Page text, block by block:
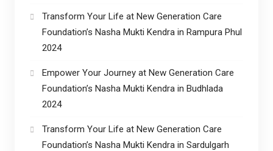
Transform Your Life at New Generation Care
Foundation’s Nasha Mukti Kendra in Rampura Phul
2024
Empower Your Journey at New Generation Care
Foundation’s Nasha Mukti Kendra in Budhlada
2024
Transform Your Life at New Generation Care
Foundation’s Nasha Mukti Kendra in Sardulgarh